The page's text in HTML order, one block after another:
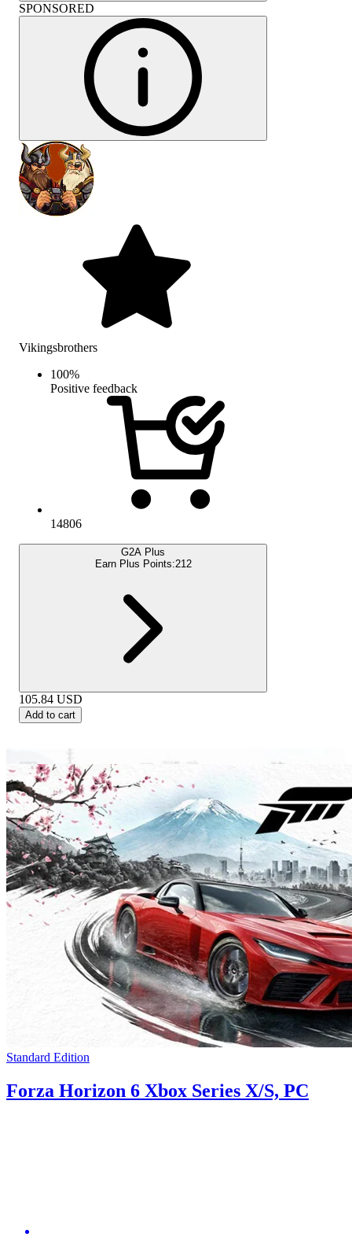
SPONSORED
Vikingsbrothers
100%
Positive feedback
14806
G2A Plus
Earn Plus Points:212
105.84 USD
Add to cart
Standard Edition
Forza Horizon 6 Xbox Series X/S, PC